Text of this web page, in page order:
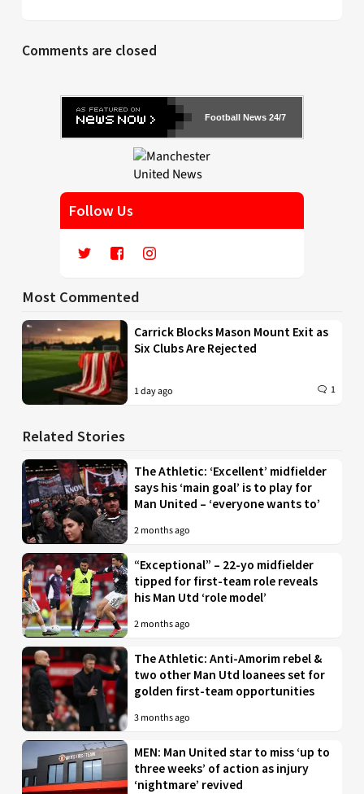
Comments are closed
Football News 24/7
Follow Us
Most Commented
Carrick Blocks Mason Mount Exit as
Six Clubs Are Rejected
1 day ago 1
Related Stories
The Athletic: ‘Excellent’ midfielder
says his ‘main goal’ is to play for
Man United – ‘everyone wants to’
2 months ago
“Exceptional” – 22-yo midfielder
tipped for first-team role reveals
his Man Utd ‘role model’
2 months ago
The Athletic: Anti-Amorim rebel &
two other Man Utd loanees set for
golden first-team opportunities
3 months ago
MEN: Man United star to miss ‘up to
three weeks’ of action as injury
‘nightmare’ revived